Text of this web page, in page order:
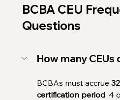
BCBA CEU
Questions
How many CEUs
BCBAs must accrue
certification period. 4